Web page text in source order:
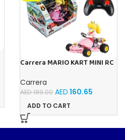
Carrera MARIO KART MINI RC
Carrera
AED189.00 AED 160.65
ADD TO CART